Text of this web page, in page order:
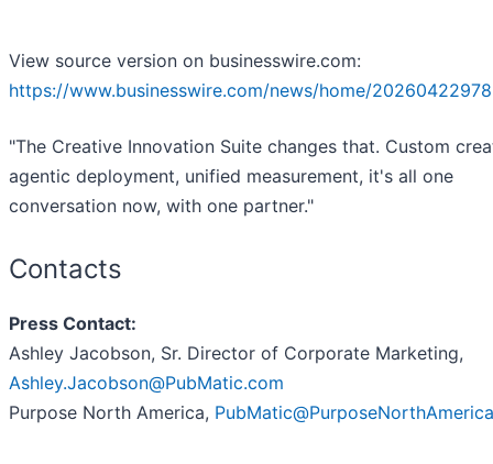
View source version on businesswire.com:
https://www.businesswire.com/news/home/
"The Creative Innovation Suite changes that. Custom
agentic deployment, unified measurement, it's all one
conversation now, with one partner."
Contacts
Press Contact:
Ashley Jacobson, Sr. Director of Corporate Marketing,
Ashley.Jacobson@PubMatic.com
Purpose North America,